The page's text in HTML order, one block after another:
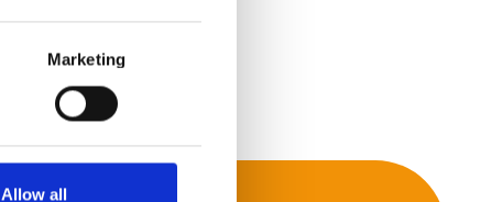
Marketing
Allow all